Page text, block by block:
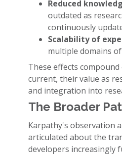
Reduced
outdated as
continuously
Scalability of
multiple domains
These effects
current, their value as
and integration into
The Broader
Karpathy's observation
articulated about the
developers increasingly